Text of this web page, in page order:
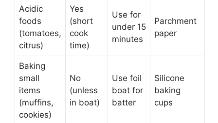
Acidic
foods
(tomatoes,
citrus)
Yes
(short
cook
time)
Use for
under 15
minutes
Parchment
paper
Baking
small
items
(muffins,
cookies)
No
(unless
in boat)
Use foil
boat for
batter
Silicone
baking
cups